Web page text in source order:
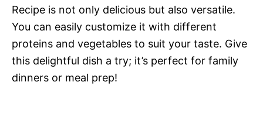
Recipe is not only delicious but also versatile.
You can easily customize it with different
proteins and vegetables to suit your taste. Give
this delightful dish a try; it’s perfect for family
dinners or meal prep!